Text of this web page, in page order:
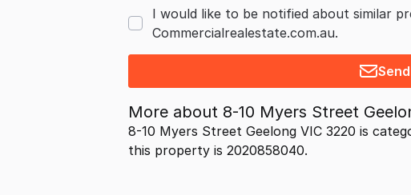
I would like to be notified about similar
Commercialrealestate.com.au.
Send
More about 8-10 Myers Street
8-10 Myers Street Geelong VIC 3220 is
this property is 2020858040.